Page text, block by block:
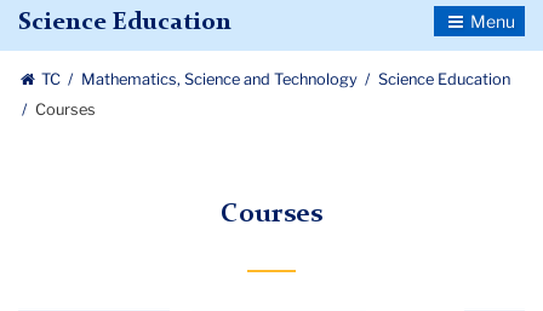
Science Education
Toggle
TC Mathematics, Science and Technology
Science Education
Courses
Courses